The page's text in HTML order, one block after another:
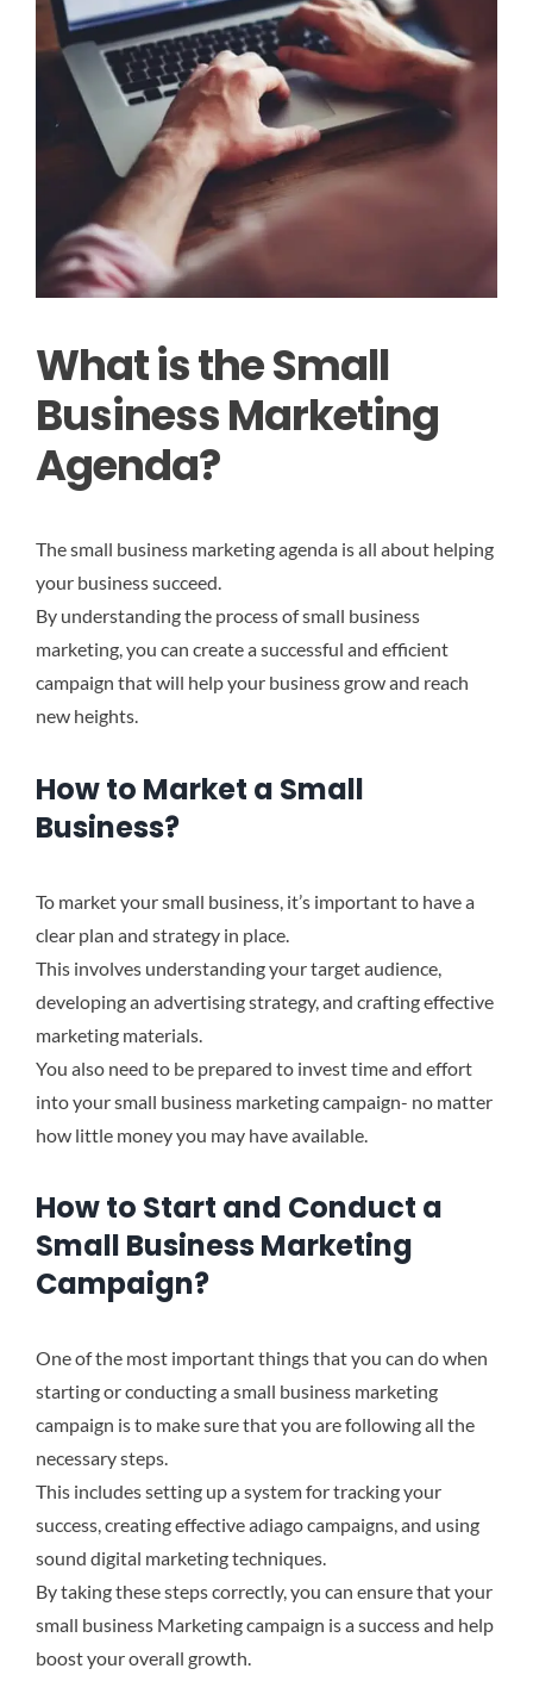
What is the Small
Business Marketing
Agenda?
The small business marketing agenda is all about helping
your business succeed.
By understanding the process of small business
marketing, you can create a successful and efficient
campaign that will help your business grow and reach
new heights.
How to Market a Small
Business?
To market your small business, it’s important to have a
clear plan and strategy in place.
This involves understanding your target audience,
developing an advertising strategy, and crafting effective
marketing materials.
You also need to be prepared to invest time and effort
into your small business marketing campaign- no matter
how little money you may have available.
How to Start and Conduct a
Small Business Marketing
Campaign?
One of the most important things that you can do when
starting or conducting a small business marketing
campaign is to make sure that you are following all the
necessary steps.
This includes setting up a system for tracking your
success, creating effective adiago campaigns, and using
sound digital marketing techniques.
By taking these steps correctly, you can ensure that your
small business Marketing campaign is a success and help
boost your overall growth.